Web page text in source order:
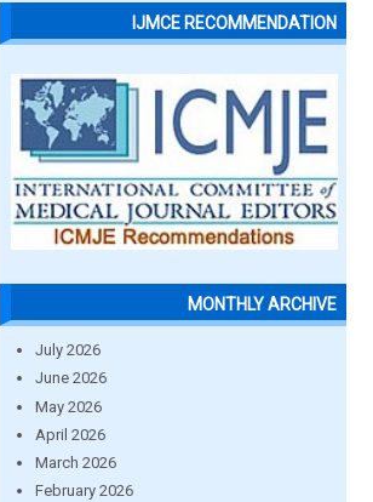
IJMCE RECOMMENDATION
MONTHLY ARCHIVE
July 2026
June 2026
May 2026
April 2026
March 2026
February 2026